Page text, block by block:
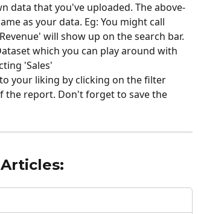
data that you've uploaded. The above-
as your data. Eg: You might call
will show up on the search bar.
which you can play around with
'Sales'
your liking by clicking on the filter
the report. Don't forget to save the